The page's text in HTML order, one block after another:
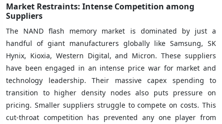
Market Restraints: Intense Competition among
Suppliers
The NAND flash memory market is dominated by just a
handful of giant manufacturers globally like Samsung, SK
Hynix, Kioxia, Western Digital, and Micron. These suppliers
have been engaged in an intense price war for market and
technology leadership. Their massive capex spending to
transition to higher density nodes also puts pressure on
pricing. Smaller suppliers struggle to compete on costs. This
cut-throat competition has prevented any one player from